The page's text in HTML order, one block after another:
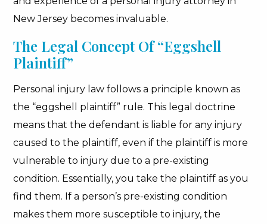
New Jersey becomes invaluable.
The Legal Concept Of “Eggshell
Plaintiff”
Personal injury law follows a principle known as
the “eggshell plaintiff” rule. This legal doctrine
means that the defendant is liable for any injury
caused to the plaintiff, even if the plaintiff is more
vulnerable to injury due to a pre-existing
condition. Essentially, you take the plaintiff as you
find them. If a person’s pre-existing condition
makes them more susceptible to injury, the